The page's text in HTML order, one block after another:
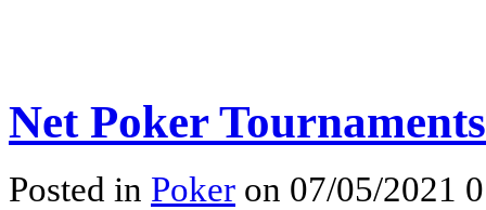
Net Poker Tournaments
Posted in Poker on 07/05/2021